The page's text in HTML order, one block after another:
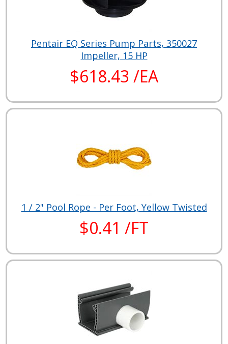
Pentair EQ Series Pump Parts, 350027
Impeller, 15 HP
$618.43 /EA
1 / 2" Pool Rope - Per Foot, Yellow Twisted
$0.41 /FT